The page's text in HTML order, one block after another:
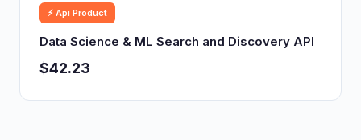
⚡ Api Product
Data Science & ML Search and Discovery API
$42.23